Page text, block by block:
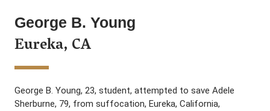
George B. Young
Eureka, CA
George B. Young, 23, student, attempted to save Adele
Sherburne, 79, from suffocation, Eureka, California,